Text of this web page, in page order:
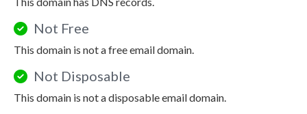
Not Free
This domain is not a free email domain.
Not Disposable
This domain is not a disposable email domain.